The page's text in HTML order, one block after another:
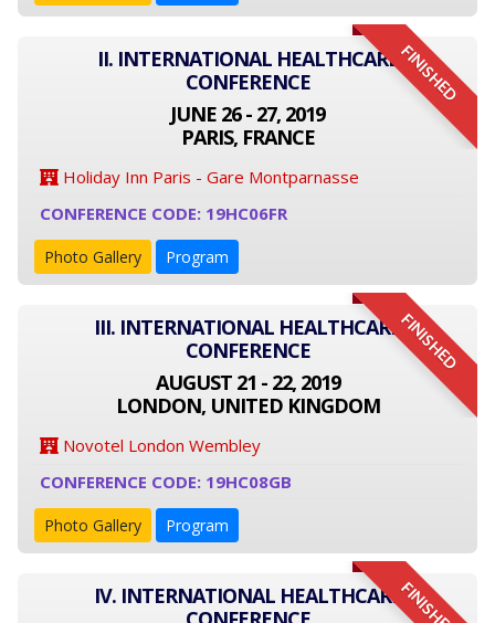
FINISHED
II. INTERNATIONAL HEALTHCARE
CONFERENCE
JUNE 26 - 27, 2019
PARIS, FRANCE
Holiday Inn Paris - Gare Montparnasse
CONFERENCE CODE: 19HC06FR
Photo Gallery Program
FINISHED
III. INTERNATIONAL HEALTHCARE
CONFERENCE
AUGUST 21 - 22, 2019
LONDON, UNITED KINGDOM
Novotel London Wembley
CONFERENCE CODE: 19HC08GB
Photo Gallery Program
IV. INTERNATIONAL HEALTHCARE